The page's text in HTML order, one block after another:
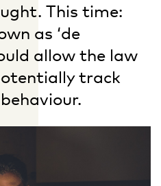
This time:
as ‘de
allow the law
track